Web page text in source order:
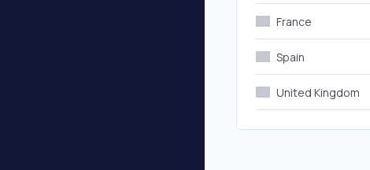
France
Spain
United Kingdom